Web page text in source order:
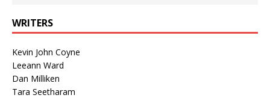
WRITERS
Kevin John Coyne
Leeann Ward
Dan Milliken
Tara Seetharam